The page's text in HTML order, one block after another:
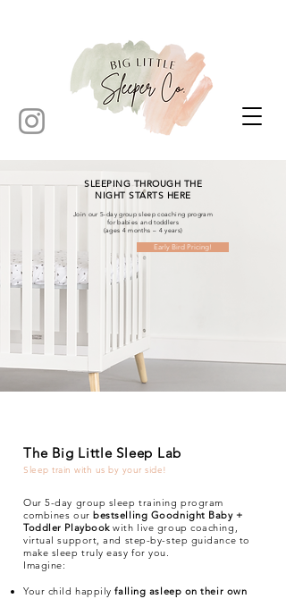
SLEEPING THROUGH THE
NIGHT STARTS HERE
Join our 5-day group sleep coaching program
for babies and toddlers
(ages 4 months – 4 years)
Early Bird Pricing!
The Big Little Sleep Lab
Sleep train with us by your side!
Our 5-day group sleep training program
combines ourbestselling Goodnight Baby +
Toddler Playbookwith live group coaching,
virtual support, and step-by-step guidance to
make sleep truly easy for you.
Imagine:
Your child happilyfalling asleep on their own